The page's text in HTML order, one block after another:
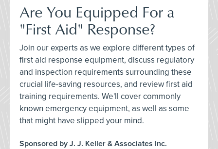
Are You Equipped For a
"First Aid" Response?
Join our experts as we explore different types of
first aid response equipment, discuss regulatory
and inspection requirements surrounding these
crucial life-saving resources, and review first aid
training requirements. We'll cover commonly
known emergency equipment, as well as some
that might have slipped your mind.
Sponsored by J. J. Keller & Associates Inc.